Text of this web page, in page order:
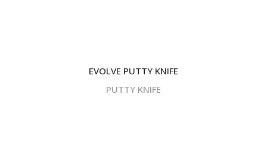
EVOLVE PUTTY KNIFE
PUTTY KNIFE